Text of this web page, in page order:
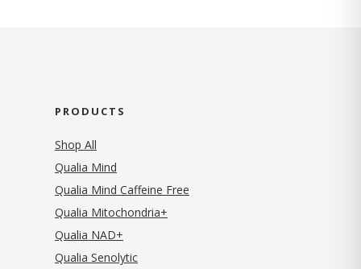
PRODUCTS
Shop All
Qualia Mind
Qualia Mind Caffeine Free
Qualia Mitochondria+
Qualia NAD+
Qualia Senolytic